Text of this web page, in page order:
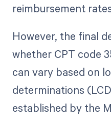
reimbursement
However, the final
whether CPT code
can vary based on
determinations
established by the